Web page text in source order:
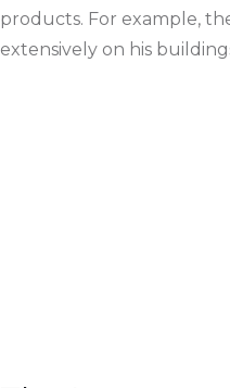
products. For example,
extensively on his